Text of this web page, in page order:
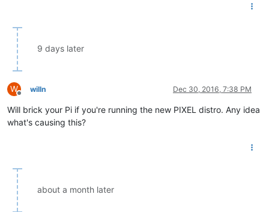
9 days later
W
Offline
willn Dec 30, 2016, 7:38 PM
Will brick your Pi if you're running the new PIXEL distro. Any idea
what's causing this?
about a month later